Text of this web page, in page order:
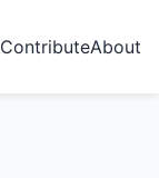
ContributeAbout